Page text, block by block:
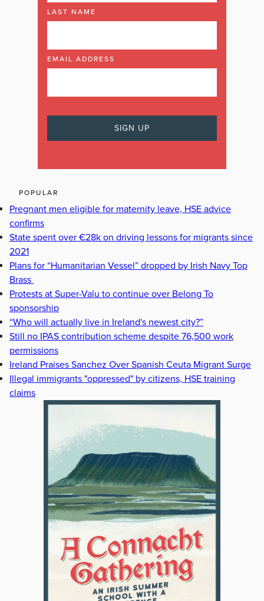
LAST NAME
EMAIL ADDRESS
POPULAR
Pregnant men eligible for maternity leave, HSE advice
confirms
State spent over €28k on driving lessons for migrants since
2021
Plans for “Humanitarian Vessel” dropped by Irish Navy Top
Brass
Protests at Super-Valu to continue over Belong To
sponsorship
“Who will actually live in Ireland's newest city?”
Still no IPAS contribution scheme despite 76,500 work
permissions
Ireland Praises Sanchez Over Spanish Ceuta Migrant Surge
Illegal immigrants "oppressed" by citizens, HSE training
claims